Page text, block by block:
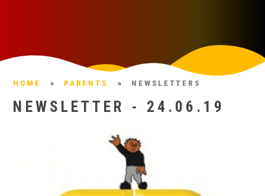
HOME » PARENTS » NEWSLETTERS
NEWSLETTER - 24.06.19